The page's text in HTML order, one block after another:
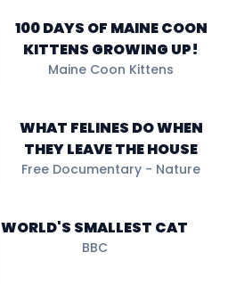
100 DAYS OF MAINE COON
KITTENS GROWING UP!
Maine Coon Kittens
WHAT FELINES DO WHEN
THEY LEAVE THE HOUSE
Free Documentary - Nature
WORLD'S SMALLEST CAT
BBC